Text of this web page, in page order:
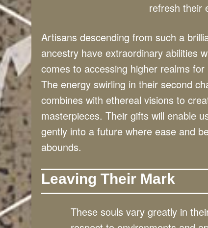
refresh their
Artisans descending from such a
ancestry have extraordinary abilities
comes to accessing higher realms for
The energy swirling in their second
combines with ethereal visions to
masterpieces. Their gifts will enable
gently into a future where ease and
abounds.
Leaving Their Mark
These souls vary greatly in